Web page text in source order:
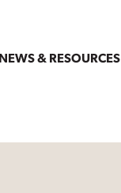
NEWS & RESOURCES